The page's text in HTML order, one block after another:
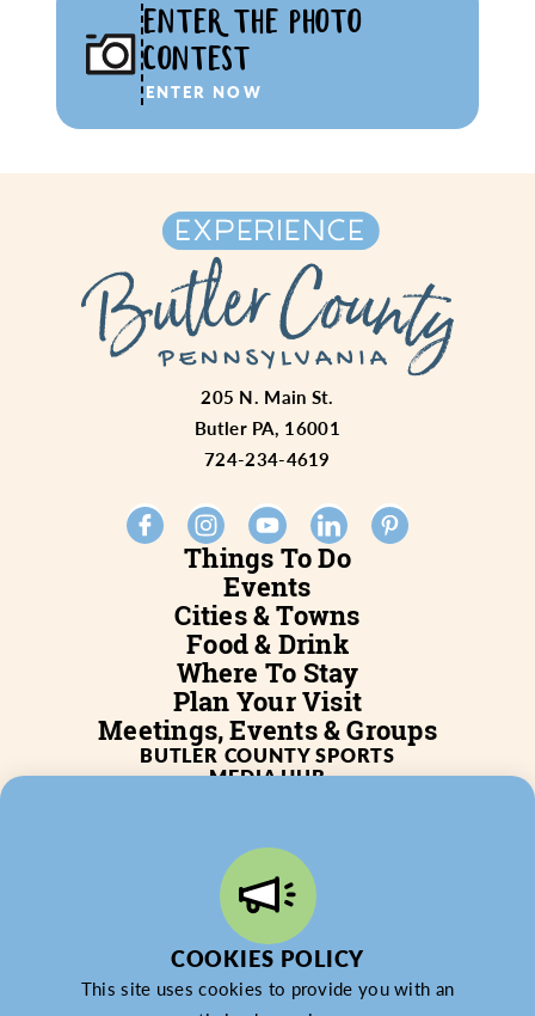
ENTER THE PHOTO
CONTEST
ENTER NOW
Things To Do
Events
Cities & Towns
Food & Drink
Where To Stay
Plan Your Visit
Meetings, Events & Groups
205 N. Main St.
Butler PA, 16001
724-234-4619
BUTLER COUNTY SPORTS
MEDIA HUB
BLOG
JOB POSTINGS
PARTNERSHIP
PRIVACY POLICY
PARTNER LOGIN
COOKIES POLICY
This site uses cookies to provide you with an